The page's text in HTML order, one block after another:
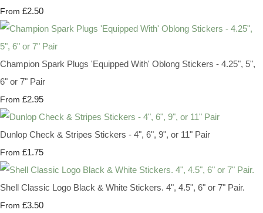
From £2.50
Champion Spark Plugs 'Equipped With' Oblong Stickers - 4.25", 5",
6" or 7" Pair
From £2.95
Dunlop Check & Stripes Stickers - 4", 6", 9", or 11" Pair
From £1.75
Shell Classic Logo Black & White Stickers. 4", 4.5", 6" or 7" Pair.
From £3.50